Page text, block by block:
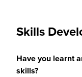
Skills
Have you learnt
skills?